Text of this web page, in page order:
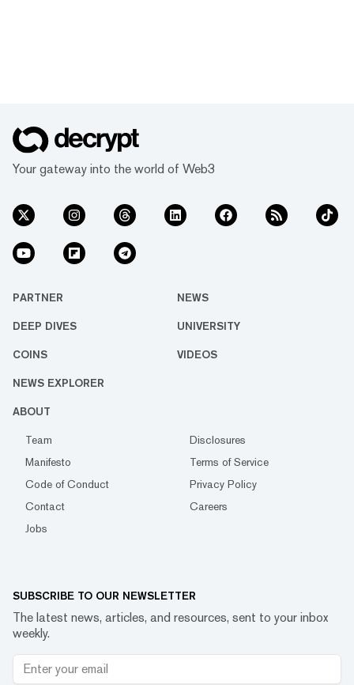
Your gateway into the world of Web3
PARTNER NEWS
DEEP DIVES UNIVERSITY
COINS VIDEOS
NEWS EXPLORER
ABOUT
Team
Disclosures
Manifesto
Terms of Service
Code of Conduct
Privacy Policy
Contact
Careers
Jobs
SUBSCRIBE TO OUR NEWSLETTER
The latest news, articles, and resources, sent to your inbox
weekly.